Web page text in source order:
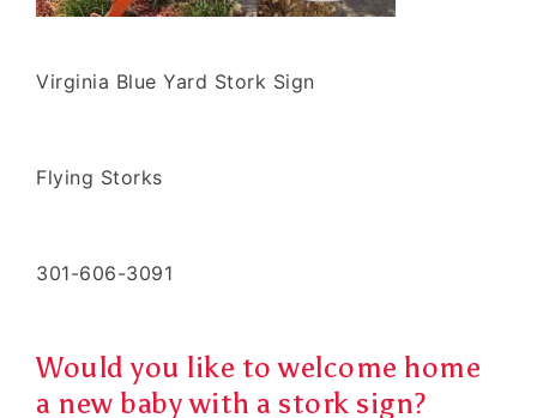
Virginia Blue Yard Stork Sign
Flying Storks
301-606-3091
Would you like to welcome home
a new baby with a stork sign?